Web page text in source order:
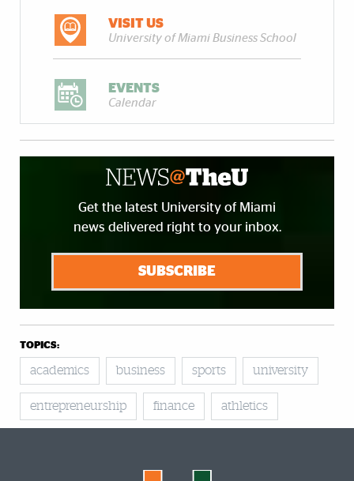
VISIT US
University of Miami Business School
EVENTS
Calendar
Get the latest University of Miami
news delivered right to your inbox.
SUBSCRIBE
TOPICS:
academics business sports university
entrepreneurship finance athletics